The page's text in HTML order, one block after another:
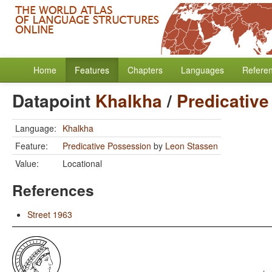
Home Features Chapters Languages
Datapoint Khalkha/
Language: Khalkha
Feature:
Predicative Possession by Leon Stassen
Value:
Locational
References
Street 1963